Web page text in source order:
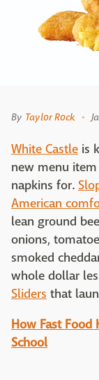
By Taylor Rock
White Castle is
new menu
napkins for.
American
lean ground
onions,
smoked
whole dollar
Sliders that
How Fast Food
School